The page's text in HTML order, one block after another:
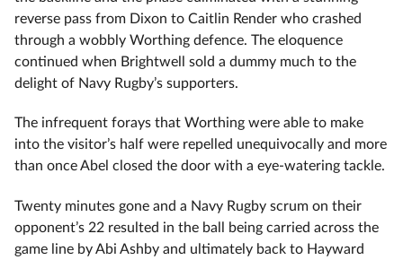
reverse pass from Dixon to Caitlin Render who crashed
through a wobbly Worthing defence. The eloquence
continued when Brightwell sold a dummy much to the
delight of Navy Rugby’s supporters.
The infrequent forays that Worthing were able to make
into the visitor’s half were repelled unequivocally and more
than once Abel closed the door with a eye-watering tackle.
Twenty minutes gone and a Navy Rugby scrum on their
opponent’s 22 resulted in the ball being carried across the
game line by Abi Ashby and ultimately back to Hayward